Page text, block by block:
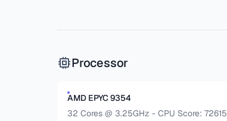
Processor
AMD EPYC 9354
32 Cores @ 3.25GHz - CPU Score: 72615